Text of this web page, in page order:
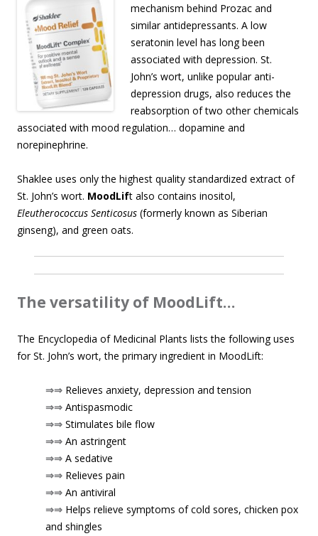
mechanism behind Prozac and
similar antidepressants. A low
seratonin level has long been
associated with depression. St.
John’s wort, unlike popular anti-
depression drugs, also reduces the
reabsorption of two other chemicals
associated with mood regulation… dopamine and
norepinephrine.
Shaklee uses only the highest quality standardized extract of
St. John’s wort. MoodLift also contains inositol,
Eleutherococcus Senticosus (formerly known as Siberian
ginseng), and green oats.
The versatility of MoodLift…
The Encyclopedia of Medicinal Plants lists the following uses
for St. John’s wort, the primary ingredient in MoodLift:
⇒⇒ Relieves anxiety, depression and tension
⇒⇒ Antispasmodic
⇒⇒ Stimulates bile flow
⇒⇒ An astringent
⇒⇒ A sedative
⇒⇒ Relieves pain
⇒⇒ An antiviral
⇒⇒ Helps relieve symptoms of cold sores, chicken pox
and shingles